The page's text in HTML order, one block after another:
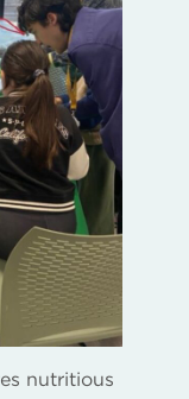
nutritious